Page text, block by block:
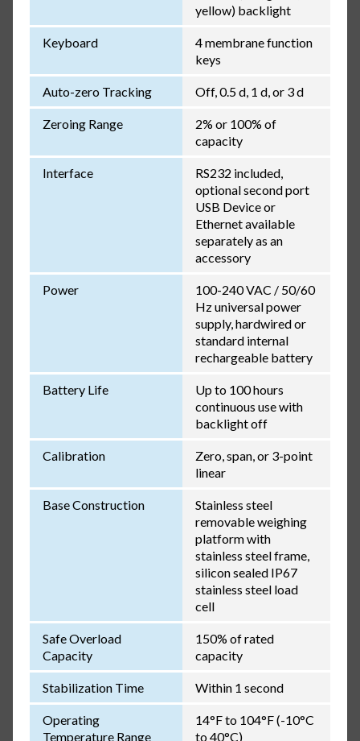
yellow) backlight
Keyboard
4 membrane function
keys
Auto-zero Tracking Off, 0.5 d, 1 d, or 3 d
Zeroing Range
2% or 100% of
capacity
Interface
RS232 included,
optional second port
USB Device or
Ethernet available
separately as an
accessory
Power
100-240 VAC / 50/60
Hz universal power
supply, hardwired or
standard internal
rechargeable battery
Battery Life
Up to 100 hours
continuous use with
backlight off
Calibration
Zero, span, or 3-point
linear
Base Construction
Stainless steel
removable weighing
platform with
stainless steel frame,
silicon sealed IP67
stainless steel load
cell
Safe Overload
Capacity
150% of rated
capacity
Stabilization Time Within 1 second
Operating
Temperature Range
14°F to 104°F (-10°C
to 40°C)